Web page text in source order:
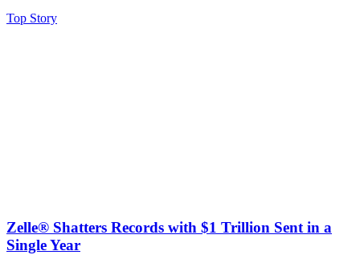
Top Story
Zelle® Shatters Records with $1 Trillion Sent in a
Single Year